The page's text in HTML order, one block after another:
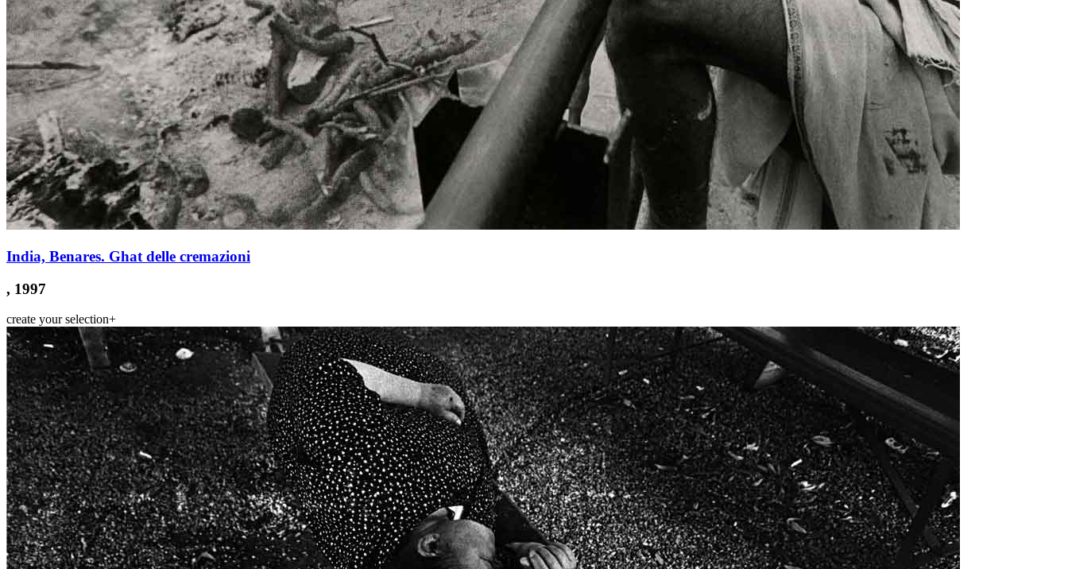
India, Benares. Ghat delle cremazioni
, 1997
create your selection+